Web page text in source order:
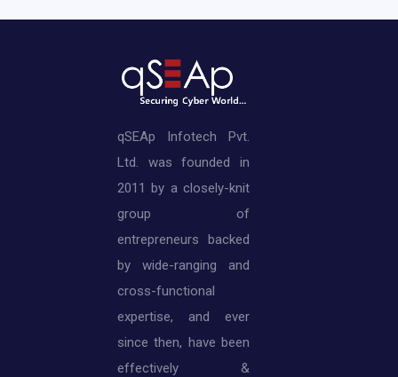
qSEAp Infotech Pvt.
Ltd. was founded in
2011 by a closely-knit
group of
entrepreneurs backed
by wide-ranging and
cross-functional
expertise, and ever
since then, have been
effectively &